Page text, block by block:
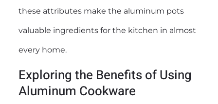
these attributes make the aluminum pots
valuable ingredients for the kitchen in almost
every home.
Exploring the Benefits of Using
Aluminum Cookware